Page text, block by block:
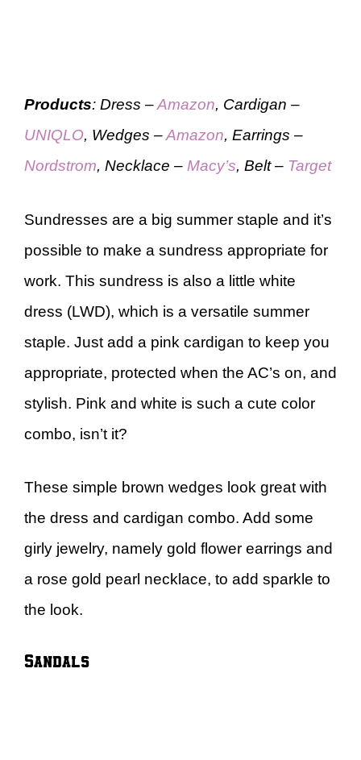
Products: Dress –Amazon, Cardigan –
UNIQLO, Wedges –Amazon, Earrings –
Nordstrom, Necklace – Macy’s, Belt – Target
Sundresses are a big summer staple and it’s
possible to make a sundress appropriate for
work. This sundress is also a little white
dress (LWD), which is a versatile summer
staple. Just add a pink cardigan to keep you
appropriate, protected when the AC’s on, and
stylish. Pink and white is such a cute color
combo, isn’t it?
These simple brown wedges look great with
the dress and cardigan combo. Add some
girly jewelry, namely gold flower earrings and
a rose gold pearl necklace, to add sparkle to
the look.
Sandals